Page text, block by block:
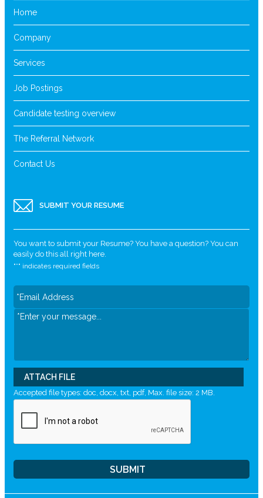
Home
Company
Services
Job Postings
Candidate testing overview
The Referral Network
Contact Us
SUBMIT YOUR RESUME
You want to submit your Resume? You have a question? You can
easily do this all right here.
"*" indicates required fields
ATTACH FILE
Accepted file types: doc, docx, txt, pdf, Max. file size: 2 MB.